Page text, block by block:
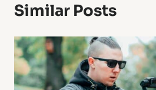
Similar Posts